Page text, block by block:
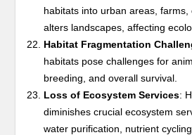
habitats into urban areas,
alters landscapes, affecting
Habitat Fragmentation
habitats pose challenges for
breeding, and overall survival.
Loss of Ecosystem Services:
diminishes crucial ecosystem
water purification, nutrient